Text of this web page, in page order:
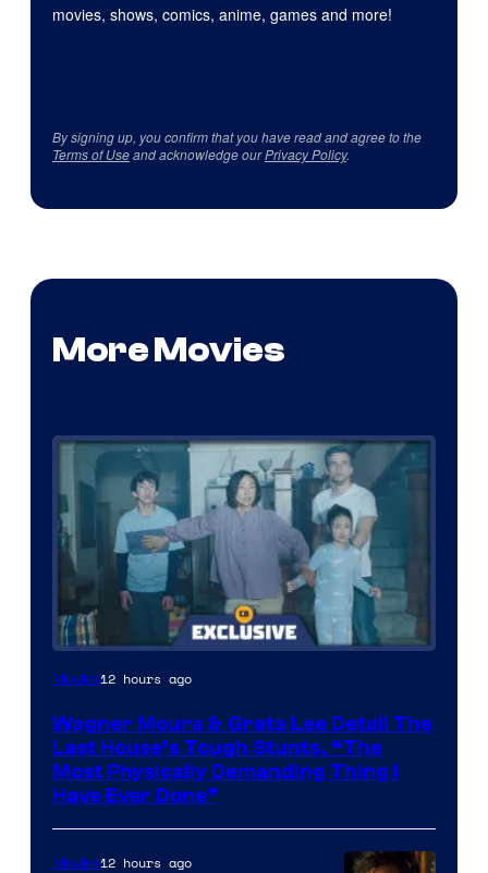
movies, shows, comics, anime, games and more!
By signing up, you confirm that you have read and agree to the
Terms of Useand acknowledge ourPrivacy Policy.
More Movies
Movies12 hours ago
Wagner Moura & Greta Lee Detail The
Last House’s Tough Stunts, “The
Most Physically Demanding Thing I
Have Ever Done”
Movies12 hours ago